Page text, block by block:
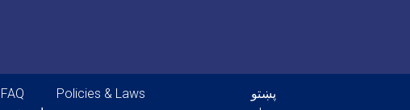
Footer menu
FAQ
Policies & Laws
پښتو